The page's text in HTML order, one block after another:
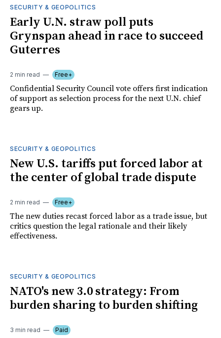
SECURITY & GEOPOLITICS
Early U.N. straw poll puts
Grynspan ahead in race to succeed
Guterres
2 min read Free+
Confidential Security Council vote offers first indication
of support as selection process for the next U.N. chief
gears up.
SECURITY & GEOPOLITICS
New U.S. tariffs put forced labor at
the center of global trade dispute
2 min read Free+
The new duties recast forced labor as a trade issue, but
critics question the legal rationale and their likely
effectiveness.
SECURITY & GEOPOLITICS
NATO's new 3.0 strategy: From
burden sharing to burden shifting
3 min read Paid